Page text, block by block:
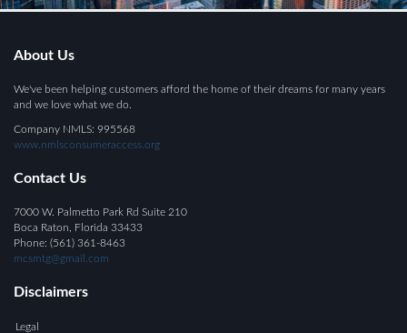
About Us
We've been helping customers afford the home of their dreams for many years
and we love what we do.
Company NMLS: 995568
www.nmlsconsumeraccess.org
Contact Us
7000 W. Palmetto Park Rd Suite 210
Boca Raton, Florida 33433
Phone: (561) 361-8463
mcsmtg@gmail.com
Disclaimers
Legal